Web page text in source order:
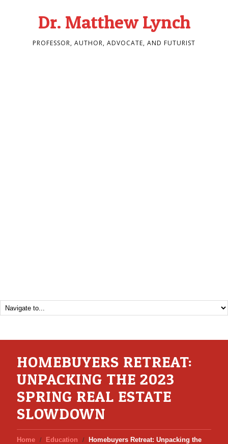
Dr. Matthew Lynch
PROFESSOR, AUTHOR, ADVOCATE, AND FUTURIST
HOMEBUYERS RETREAT:
UNPACKING THE 2023
SPRING REAL ESTATE
SLOWDOWN
Home Education
Homebuyers Retreat: Unpacking the